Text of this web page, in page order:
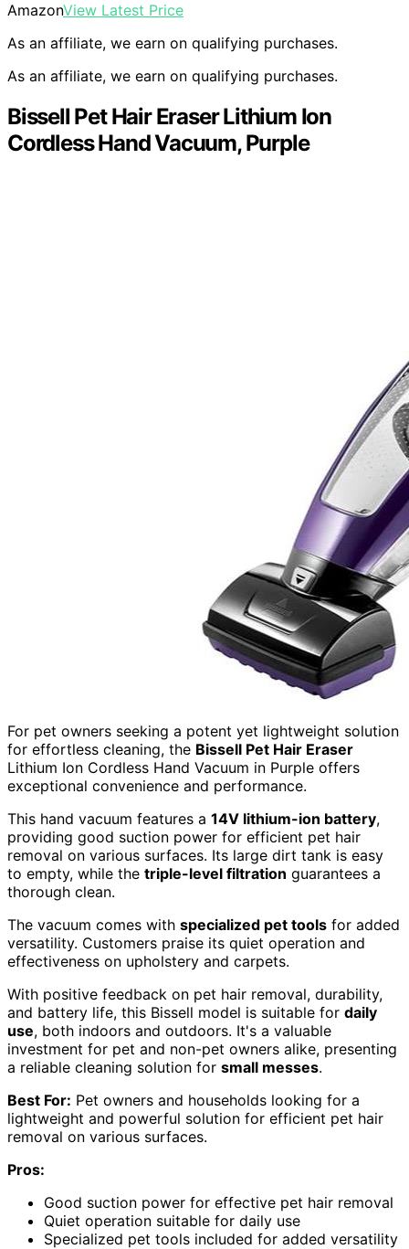
AmazonView Latest Price
As an affiliate, we earn on qualifying purchases.
As an affiliate, we earn on qualifying purchases.
Bissell Pet Hair Eraser Lithium Ion
Cordless Hand Vacuum, Purple
For pet owners seeking a potent yet lightweight solution
for effortless cleaning, the Bissell Pet Hair Eraser
Lithium Ion Cordless Hand Vacuum in Purple offers
exceptional convenience and performance.
This hand vacuum features a 14V lithium-ion battery,
providing good suction power for efficient pet hair
removal on various surfaces. Its large dirt tank is easy
to empty, while the triple-level filtration guarantees a
thorough clean.
The vacuum comes with specialized pet tools for added
versatility. Customers praise its quiet operation and
effectiveness on upholstery and carpets.
With positive feedback on pet hair removal, durability,
and battery life, this Bissell model is suitable for daily
use, both indoors and outdoors. It's a valuable
investment for pet and non-pet owners alike, presenting
a reliable cleaning solution for small messes.
Best For: Pet owners and households looking for a
lightweight and powerful solution for efficient pet hair
removal on various surfaces.
Pros:
Good suction power for effective pet hair removal
Quiet operation suitable for daily use
Specialized pet tools included for added versatility